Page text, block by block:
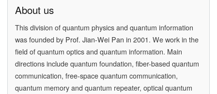
About us
This division of quantum physics and quantum information
was founded by Prof. Jian-Wei Pan in 2001. We work in the
field of quantum optics and quantum information. Main
directions include quantum foundation, fiber-based quantum
communication, free-space quantum communication,
quantum memory and quantum repeater, optical quantum